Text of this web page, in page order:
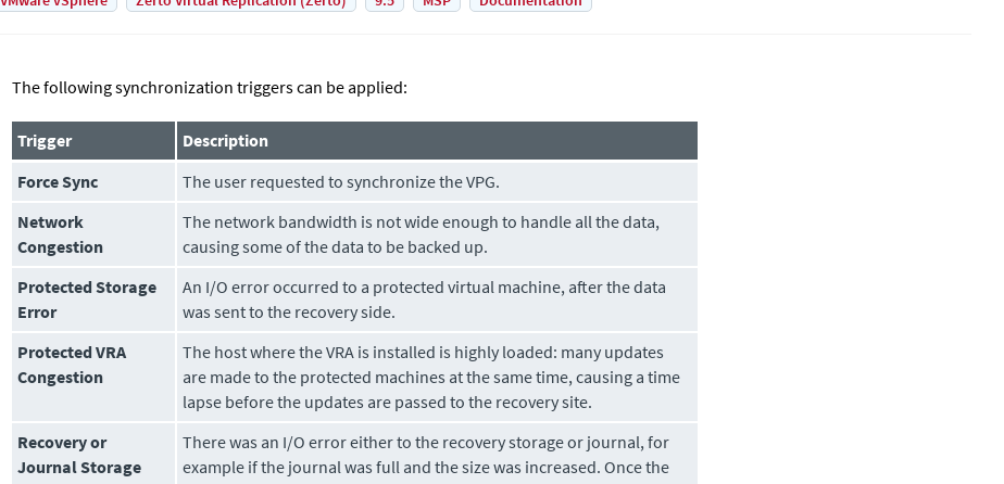
The following synchronization triggers can be applied:
Trigger
Description
Force Sync
The user requested to synchronize the VPG.
Network
Congestion
The network bandwidth is not wide enough to handle all the data,
causing some of the data to be backed up.
Protected Storage
Error
An I/O error occurred to a protected virtual machine, after the data
was sent to the recovery side.
Protected VRA
Congestion
The host where the VRA is installed is highly loaded: many updates
are made to the protected machines at the same time, causing a time
lapse before the updates are passed to the recovery site.
Recovery or
Journal Storage
There was an I/O error either to the recovery storage or journal, for
example if the journal was full and the size was increased. Once the